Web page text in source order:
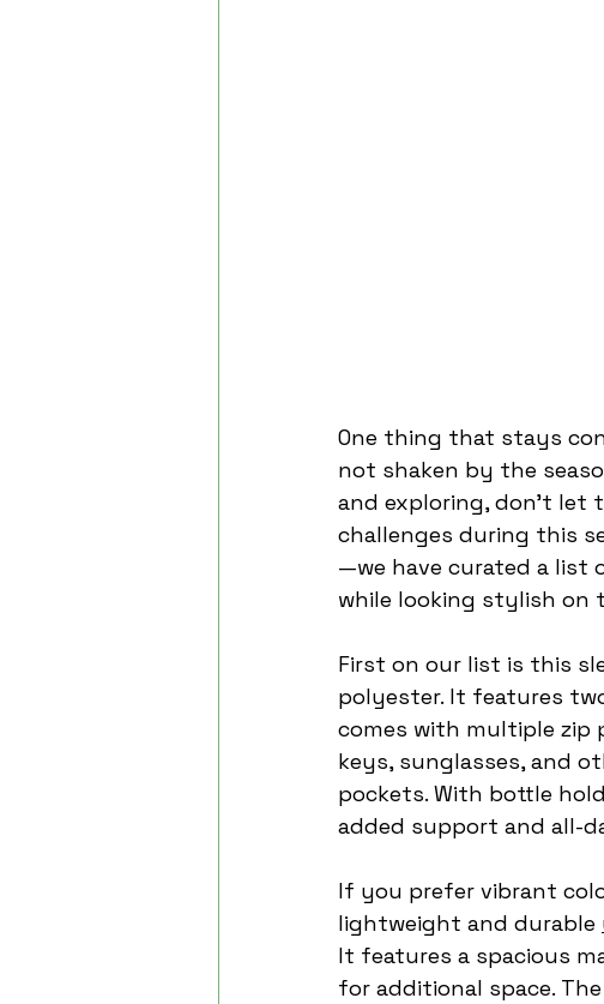
One thing that stays
not shaken by the
and exploring, don't let
challenges during this
—we have curated a list
while looking stylish on
First on our list is this
polyester. It features
comes with multiple zip
keys, sunglasses, and
pockets. With bottle
added support and all-
If you prefer vibrant
lightweight and durable
It features a spacious
for additional space.